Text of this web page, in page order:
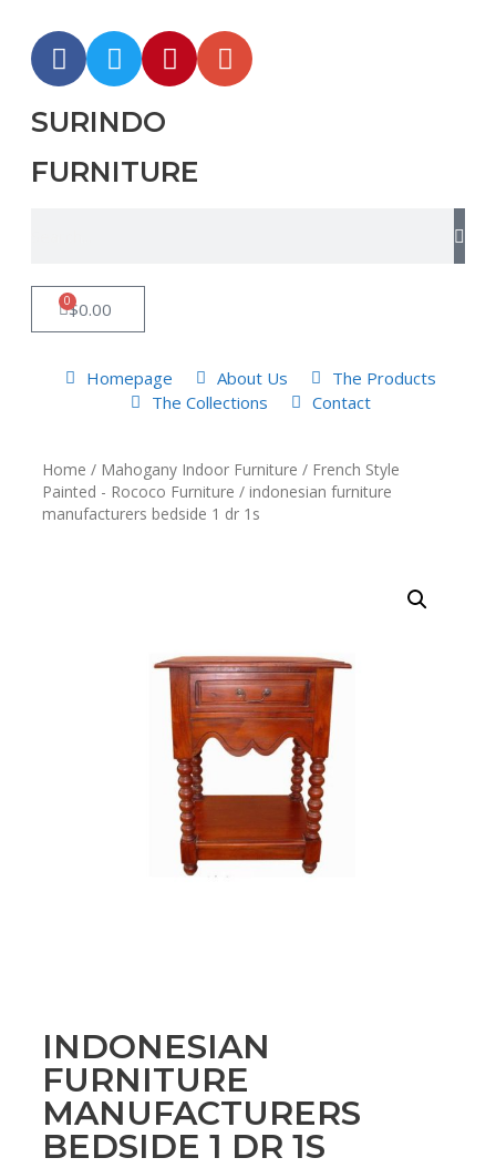
SURINDO
FURNITURE
$0.00
0
Homepage About Us
The Products
The Collections
Contact
Home / Mahogany Indoor Furniture / French Style
Painted - Rococo Furniture / indonesian furniture
manufacturers bedside 1 dr 1s
INDONESIAN
FURNITURE
MANUFACTURERS
BEDSIDE 1 DR 1S